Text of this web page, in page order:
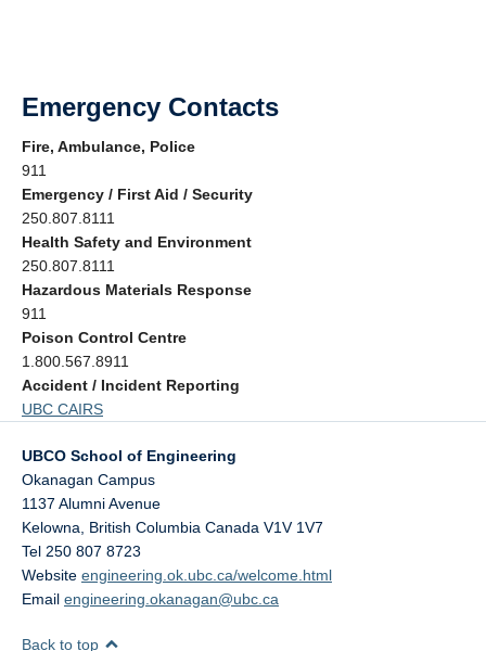
Emergency Contacts
Fire, Ambulance, Police
911
Emergency / First Aid / Security
250.807.8111
Health Safety and Environment
250.807.8111
Hazardous Materials Response
911
Poison Control Centre
1.800.567.8911
Accident / Incident Reporting
UBC CAIRS
UBCO School of Engineering
Okanagan Campus
1137 Alumni Avenue
Kelowna
British Columbia Canada V1V 1V7
Tel 250 807 8723
Website engineering.ok.ubc.ca/welcome.html
Email engineering.okanagan@ubc.ca
Back to top